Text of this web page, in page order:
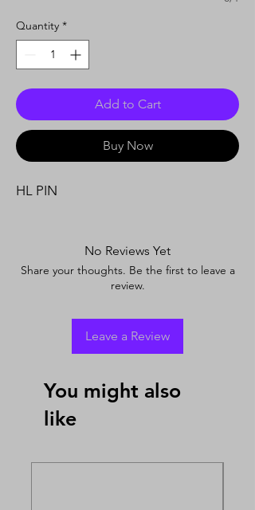
Quantity *
Add to Cart
Buy Now
HL PIN
No Reviews Yet
Share your thoughts. Be the first to leave a
review.
Leave a Review
You might also
like